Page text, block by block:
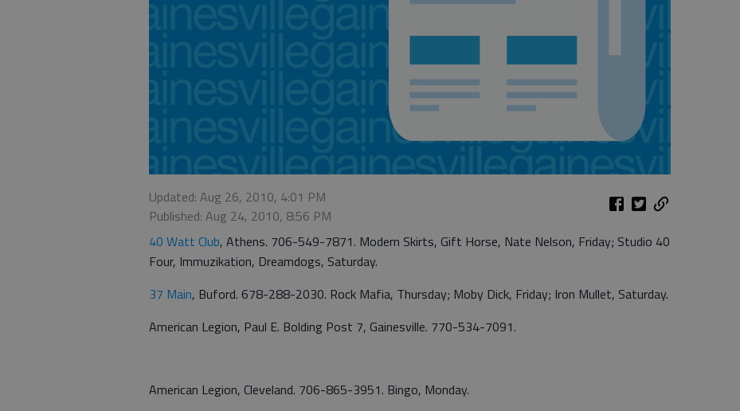
Updated: Aug 26, 2010, 4:01 PM
Published: Aug 24, 2010, 8:56 PM
40 Watt Club, Athens. 706-549-7871. Modern Skirts, Gift Horse, Nate Nelson, Friday; Studio 40
Four, Immuzikation, Dreamdogs, Saturday.
37 Main, Buford. 678-288-2030. Rock Mafia, Thursday; Moby Dick, Friday; Iron Mullet, Saturday.
American Legion, Paul E. Bolding Post 7, Gainesville. 770-534-7091.
American Legion, Cleveland. 706-865-3951. Bingo, Monday.